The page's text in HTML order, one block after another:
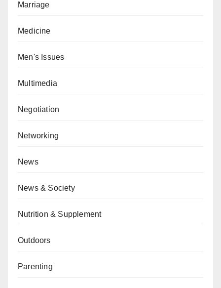
Marriage
Medicine
Men's Issues
Multimedia
Negotiation
Networking
News
News & Society
Nutrition & Supplement
Outdoors
Parenting